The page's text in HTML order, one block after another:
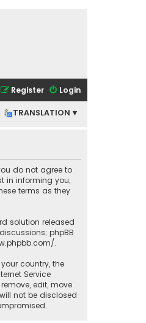
Login
Register
TRANSLATION ▾
search
do not agree to
in informing you,
terms as they
solution released
phpBB
.
country, the
Service
edit, move
not be disclosed